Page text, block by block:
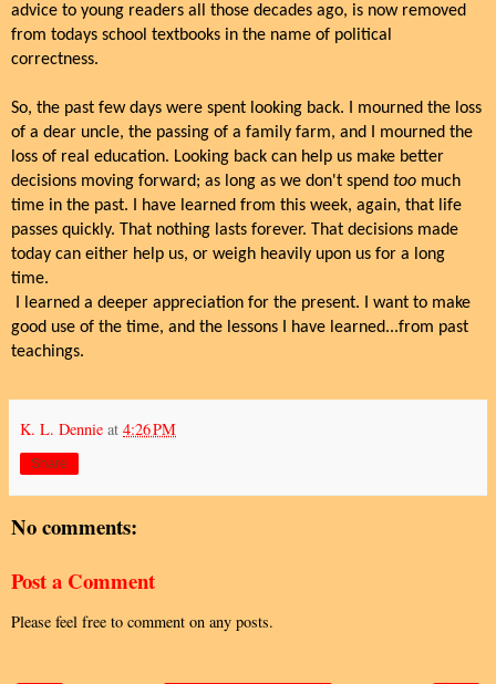
advice to young readers all those decades ago, is now removed
from todays school textbooks in the name of political
correctness.
So, the past few days were spent looking back. I mourned the loss
of a dear uncle, the passing of a family farm, and I mourned the
loss of real education. Looking back can help us make better
decisions moving forward; as long as we don't spend too much
time in the past. I have learned from this week, again, that life
passes quickly. That nothing lasts forever. That decisions made
today can either help us, or weigh heavily upon us for a long
time.
I learned a deeper appreciation for the present. I want to make
good use of the time, and the lessons I have learned...from past
teachings.
K. L. Dennie at 4:26 PM
Share
No comments:
Post a Comment
Please feel free to comment on any posts.